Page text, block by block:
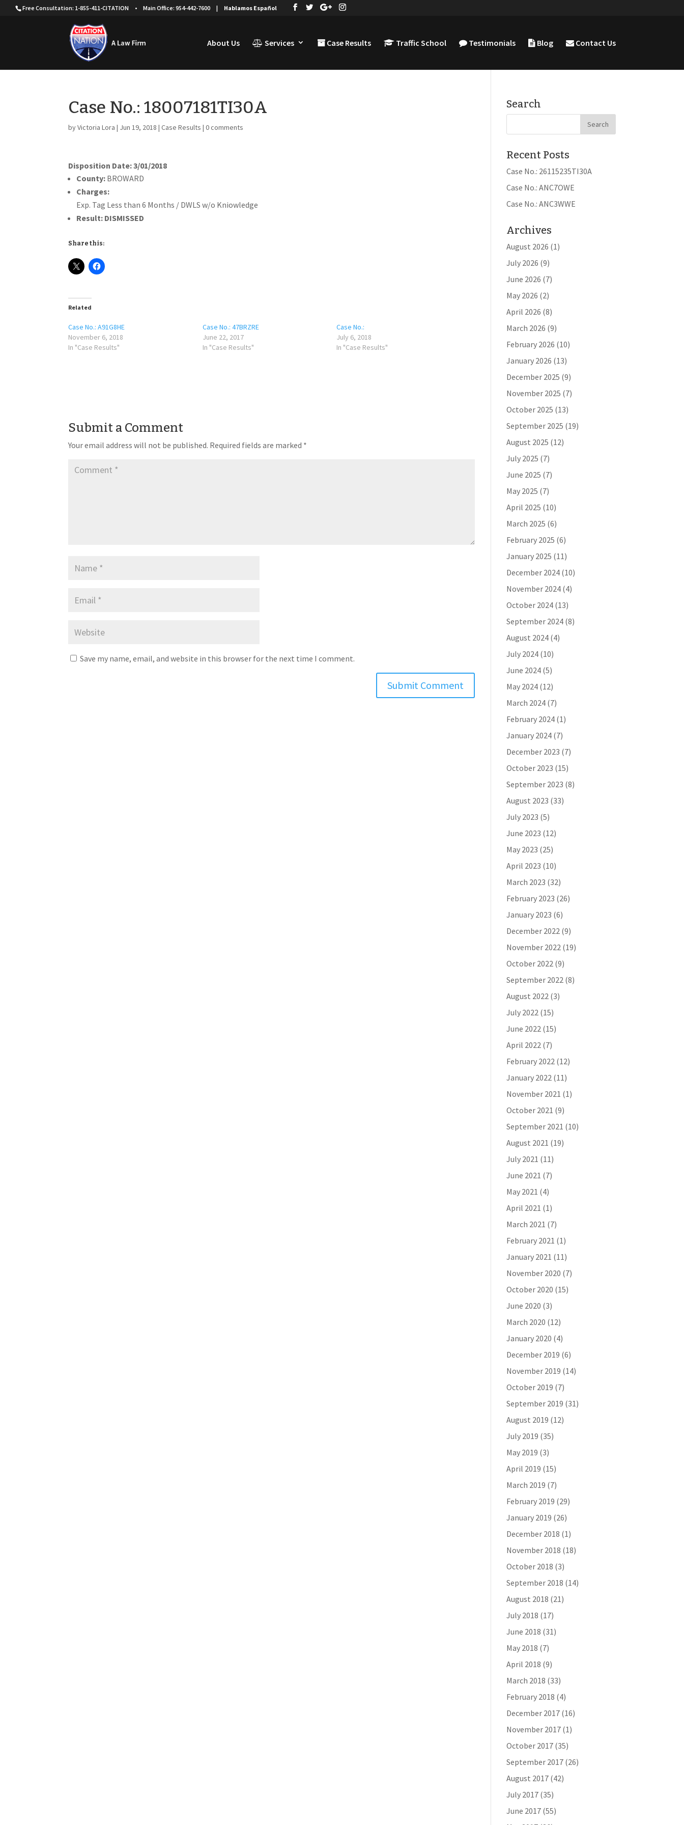
Free Consultation: 1-855-411-CITATION • Main Office: 954-442-7600 | Hablamos Español
About Us Services Case Results Traffic School Testimonials Blog Contact Us
Case No.: 18007181TI30A
byVictoria Lora | Jun 19, 2018 |Case Results |0 comments
Disposition Date: 3/01/2018
County: BROWARD
Charges:
Exp. Tag Less than 6 Months / DWLS w/o Kniowledge
Result: DISMISSED
Share this:
Related
Case No.: A91G8HE
November 6, 2018
In "Case Results"
Case No.: 47BRZRE
June 22, 2017
In "Case Results"
Case No.:
July 6, 2018
In "Case Results"
Submit a Comment
Your email address will not be published. Required fields are marked *
Save my name, email, and website in this browser for the next time I comment.
Search
Recent Posts
Case No.: 26115235TI30A
Case No.: ANC7OWE
Case No.: ANC3WWE
Archives
August 2026 (1)
July 2026 (9)
June 2026 (7)
May 2026 (2)
April 2026 (8)
March 2026 (9)
February 2026 (10)
January 2026 (13)
December 2025 (9)
November 2025 (7)
October 2025 (13)
September 2025 (19)
August 2025 (12)
July 2025 (7)
June 2025 (7)
May 2025 (7)
April 2025 (10)
March 2025 (6)
February 2025 (6)
January 2025 (11)
December 2024(10)
November 2024(4)
October 2024(13)
September 2024(8)
August 2024(4)
July 2024(10)
June 2024(5)
May 2024(12)
March 2024(7)
February 2024(1)
January 2024(7)
December 2023 (7)
October 2023 (15)
September 2023 (8)
August 2023 (33)
July 2023 (5)
June 2023 (12)
May 2023 (25)
April 2023 (10)
March 2023 (32)
February 2023 (26)
January 2023 (6)
December 2022(9)
November 2022(19)
October 2022(9)
September 2022(8)
August 2022(3)
July 2022(15)
June 2022(15)
April 2022(7)
February 2022(12)
January 2022(11)
November 2021 (1)
October 2021 (9)
September 2021 (10)
August 2021 (19)
July 2021 (11)
June 2021 (7)
May 2021 (4)
April 2021 (1)
March 2021 (7)
February 2021 (1)
January 2021 (11)
November 2020 (7)
October 2020 (15)
June 2020 (3)
March 2020 (12)
January 2020 (4)
December 2019 (6)
November 2019 (14)
October 2019 (7)
September 2019 (31)
August 2019 (12)
July 2019 (35)
May 2019 (3)
April 2019 (15)
March 2019 (7)
February 2019 (29)
January 2019 (26)
December 2018 (1)
November 2018 (18)
October 2018 (3)
September 2018 (14)
August 2018 (21)
July 2018 (17)
June 2018 (31)
May 2018 (7)
April 2018 (9)
March 2018 (33)
February 2018 (4)
December 2017(16)
November 2017(1)
October 2017(35)
September 2017(26)
August 2017(42)
July 2017(35)
June 2017(55)